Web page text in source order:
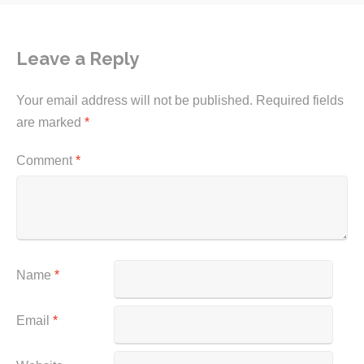
Leave a Reply
Your email address will not be published. Required fields
are marked *
Comment *
Name *
Email *